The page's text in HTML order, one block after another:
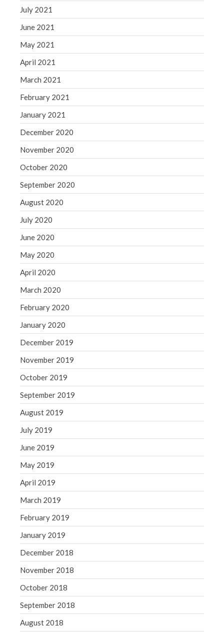
July 2021
June 2021
May 2021
April 2021
March 2021
February 2021
January 2021
December 2020
November 2020
October 2020
September 2020
August 2020
July 2020
June 2020
May 2020
April 2020
March 2020
February 2020
January 2020
December 2019
November 2019
October 2019
September 2019
August 2019
July 2019
June 2019
May 2019
April 2019
March 2019
February 2019
January 2019
December 2018
November 2018
October 2018
September 2018
August 2018